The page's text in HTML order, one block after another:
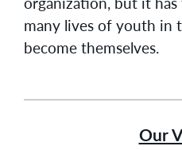
many lives of youth in
become themselves.
Our